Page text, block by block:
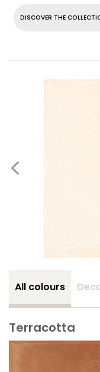
DISCOVER THE
All colours
Terracotta